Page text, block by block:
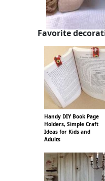
Favorite
Handy DIY Book Page
Holders, Simple Craft
Ideas for Kids and
Adults